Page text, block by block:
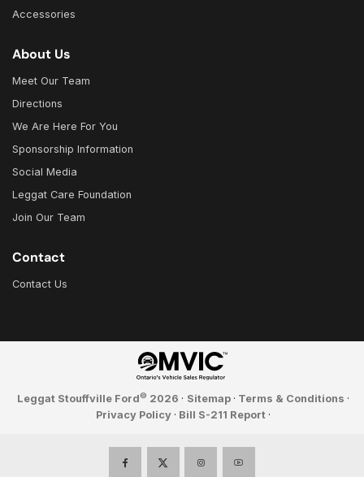
Accessories
About Us
Meet Our Team
Directions
We Are Here For You
Sponsorship Information
Social Media
Leggat Care Foundation
Join Our Team
Contact
Contact Us
Leggat Stouffville Ford© 2026 · Sitemap · Terms & Conditions ·
Privacy Policy · Bill S-211 Report ·